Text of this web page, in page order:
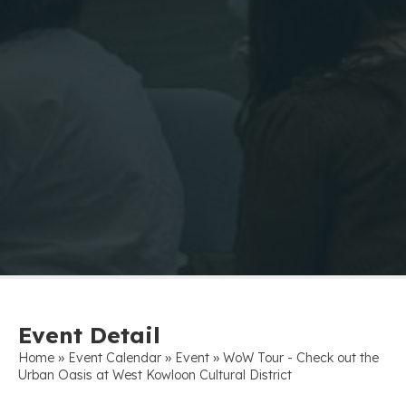
Event Detail
Home » Event Calendar » Event » WoW Tour - Check out the
Urban Oasis at West Kowloon Cultural District